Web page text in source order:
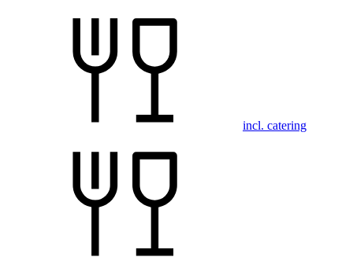
incl. catering